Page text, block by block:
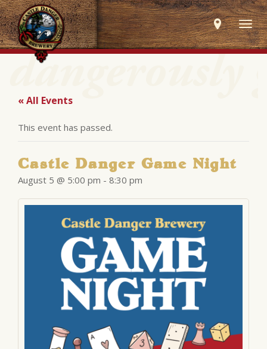
« All Events
This event has passed.
Castle Danger Game Night
August 5 @ 5:00 pm - 8:30 pm